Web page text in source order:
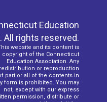
Education
All rights reserved.
website and its content is
copyright of the Connecticut
Education Association. Any
redistribution or reproduction
part or all of the contents in
form is prohibited. You may
not, except with our express
permission, distribute or